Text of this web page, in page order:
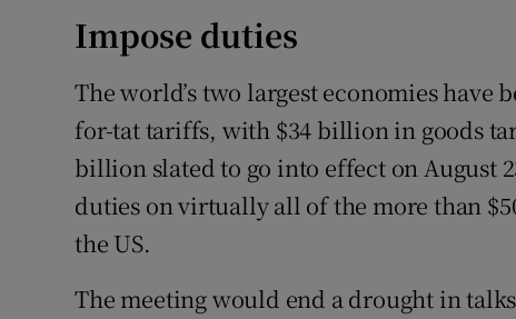
Impose duties
The world’s two largest economies
for-tat tariffs, with $34 billion in goods
billion slated to go into effect on August
duties on virtually all of the more than
the US.
The meeting would end a drought in